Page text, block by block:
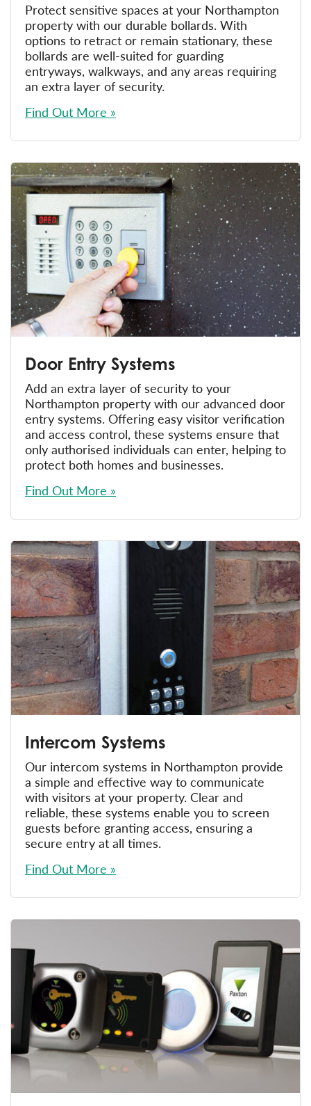
Protect sensitive spaces at your Northampton
property with our durable bollards. With
options to retract or remain stationary, these
bollards are well-suited for guarding
entryways, walkways, and any areas requiring
an extra layer of security.
Find Out More »
Door Entry Systems
Add an extra layer of security to your
Northampton property with our advanced door
entry systems. Offering easy visitor verification
and access control, these systems ensure that
only authorised individuals can enter, helping to
protect both homes and businesses.
Find Out More »
Intercom Systems
Our intercom systems in Northampton provide
a simple and effective way to communicate
with visitors at your property. Clear and
reliable, these systems enable you to screen
guests before granting access, ensuring a
secure entry at all times.
Find Out More »